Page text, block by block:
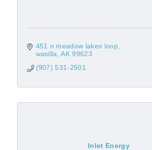
451 n meadow lakes loop
wasilla AK 99623
(907) 531-2501
Inlet Energy